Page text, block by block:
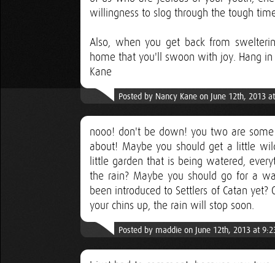
willingness to slog through the tough
Also, when you get back from
home that you'll swoon with joy. Hang
Kane
Posted by Nancy Kane on June 12th, 2013
nooo! don't be down! you two are
about! Maybe you should get a little
little garden that is being watered,
the rain? Maybe you should go for a
been introduced to Settlers of Catan
your chins up, the rain will stop soon.
Posted by maddie on June 12th, 2013 at